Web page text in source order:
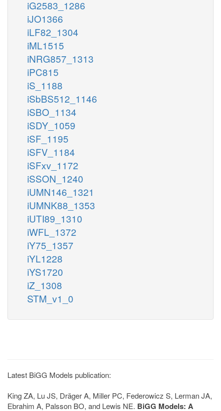
iG2583_1286
iJO1366
iLF82_1304
iML1515
iNRG857_1313
iPC815
iS_1188
iSbBS512_1146
iSBO_1134
iSDY_1059
iSF_1195
iSFV_1184
iSFxv_1172
iSSON_1240
iUMN146_1321
iUMNK88_1353
iUTI89_1310
iWFL_1372
iY75_1357
iYL1228
iYS1720
iZ_1308
STM_v1_0
Latest BiGG Models publication:
King ZA, Lu JS, Dräger A, Miller PC, Federowicz S, Lerman JA,
Ebrahim A, Palsson BO, and Lewis NE. BiGG Models: A